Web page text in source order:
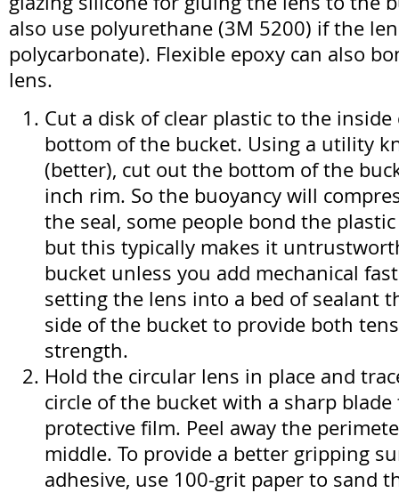
also use polyurethane (3M 5200) if the
polycarbonate). Flexible epoxy can also
lens.
Cut a disk of clear plastic to the
bottom of the bucket. Using a utility
(better), cut out the bottom of the
inch rim. So the buoyancy will
the seal, some people bond the
but this typically makes it
bucket unless you add mechanical
setting the lens into a bed of sealant
side of the bucket to provide both
strength.
Hold the circular lens in place and
circle of the bucket with a sharp
protective film. Peel away the
middle. To provide a better gripping
adhesive, use 100-grit paper to sand